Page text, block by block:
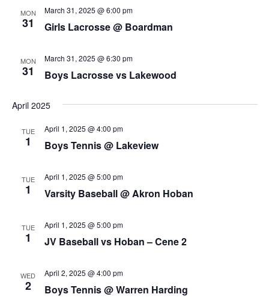
MON
31 Girls Lacrosse @ Boardman
March 31, 2025 @ 6:00 pm
MON
31 Boys Lacrosse vs Lakewood
March 31, 2025 @ 6:30 pm
April 2025
TUE
1 Boys Tennis @ Lakeview
April 1, 2025 @ 4:00 pm
TUE
1 Varsity Baseball @ Akron Hoban
April 1, 2025 @ 5:00 pm
TUE
1 JV Baseball vs Hoban – Cene 2
April 1, 2025 @ 5:00 pm
WED
2 Boys Tennis @ Warren Harding
April 2, 2025 @ 4:00 pm